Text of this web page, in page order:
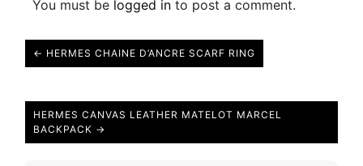
You must be logged in to post a comment.
← HERMES CHAINE D’ANCRE SCARF RING
HERMES CANVAS LEATHER MATELOT MARCEL
BACKPACK →